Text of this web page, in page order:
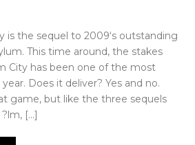
is the sequel to 2009‘s outstanding
This time around, the stakes
City has been one of the most
Does it deliver? Yes and no.
game, but like the three sequels
[…]